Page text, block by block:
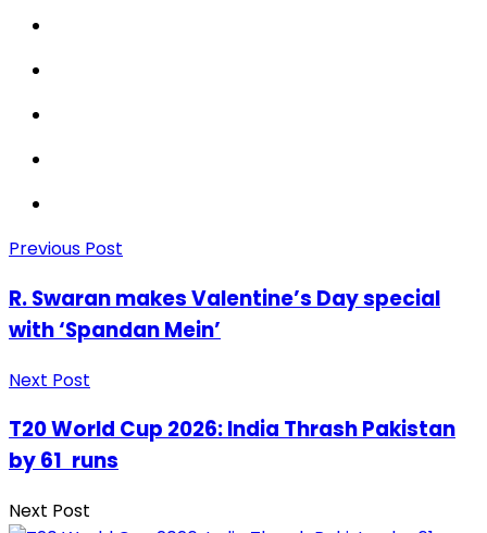
Previous Post
R. Swaran makes Valentine’s Day special
with ‘Spandan Mein’
Next Post
T20 World Cup 2026: India Thrash Pakistan
by 61 runs
Next Post